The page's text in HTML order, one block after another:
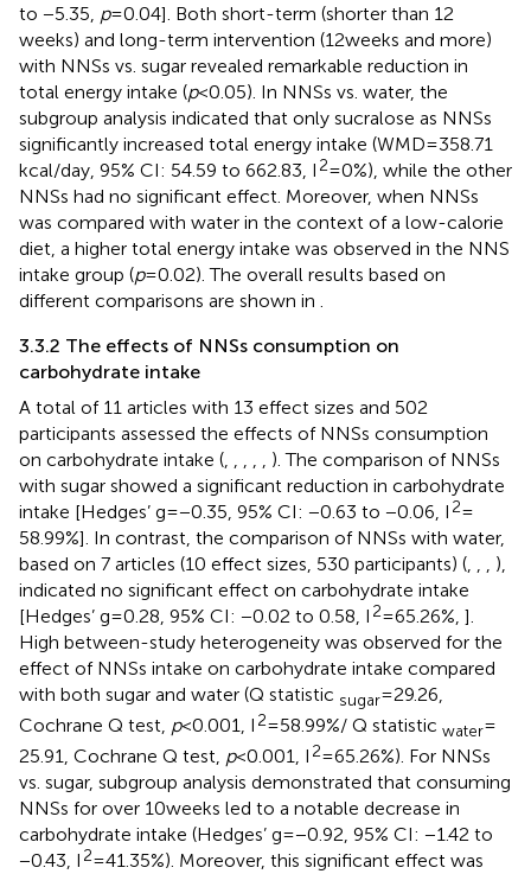
to −5.35, p= 0.04]. Both short-term (shorter than 12
weeks) and long-term intervention (12 weeks and more)
with NNSs vs. sugar revealed remarkable reduction in
total energy intake (p< 0.05). In NNSs vs. water, the
subgroup analysis indicated that only sucralose as NNSs
significantly increased total energy intake (WMD = 358.71
kcal/day, 95% CI: 54.59 to 662.83, I 2= 0%), while the other
NNSs had no significant effect. Moreover, when NNSs
was compared with water in the context of a low-calorie
diet, a higher total energy intake was observed in the NNS
intake group (p= 0.02). The overall results based on
different comparisons are shown in
3.3.2 The effects of NNSs consumption on
carbohydrate intake
A total of 11 articles with 13 effect sizes and 502
participants assessed the effects of NNSs consumption
on carbohydrate intake (
). The comparison of NNSs
with sugar showed a significant reduction in carbohydrate
intake [Hedges’ g = −0.35, 95% CI: −0.63 to −0.06, I 2=
58.99%]. In contrast, the comparison of NNSs with water,
based on 7 articles (10 effect sizes, 530 participants) (
),
indicated no significant effect on carbohydrate intake
[Hedges’ g = 0.28, 95% CI: −0.02 to 0.58, I 2= 65.26%, ].
High between-study heterogeneity was observed for the
effect of NNSs intake on carbohydrate intake compared
with both sugar and water (Q statistic sugar= 29.26,
Cochrane Q test, p< 0.001, I 2= 58.99%/ Q statistic water=
25.91, Cochrane Q test, p< 0.001, I 2= 65.26%). For NNSs
vs. sugar, subgroup analysis demonstrated that consuming
NNSs for over 10 weeks led to a notable decrease in
carbohydrate intake (Hedges’ g = −0.92, 95% CI: −1.42 to
−0.43, I 2= 41.35%). Moreover, this significant effect was